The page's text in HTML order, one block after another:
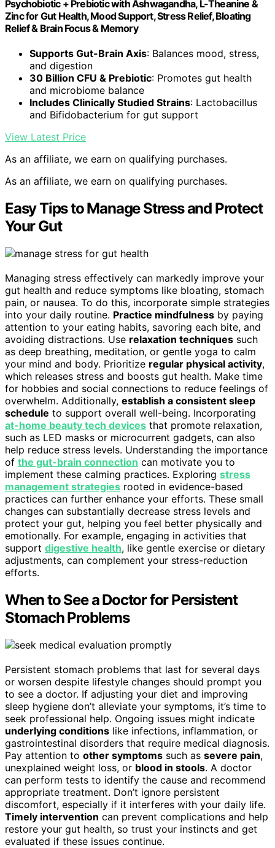
Psychobiotic + Prebiotic with Ashwagandha, L-Theanine &
Zinc for Gut Health, Mood Support, Stress Relief, Bloating
Relief & Brain Focus & Memory
Supports Gut-Brain Axis: Balances mood, stress,
and digestion
30 Billion CFU & Prebiotic: Promotes gut health
and microbiome balance
Includes Clinically Studied Strains: Lactobacillus
and Bifidobacterium for gut support
View Latest Price
As an affiliate, we earn on qualifying purchases.
As an affiliate, we earn on qualifying purchases.
Easy Tips to Manage Stress and Protect
Your Gut
Managing stress effectively can markedly improve your
gut health and reduce symptoms like bloating, stomach
pain, or nausea. To do this, incorporate simple strategies
into your daily routine. Practice mindfulness by paying
attention to your eating habits, savoring each bite, and
avoiding distractions. Use relaxation techniques such
as deep breathing, meditation, or gentle yoga to calm
your mind and body. Prioritize regular physical activity,
which releases stress and boosts gut health. Make time
for hobbies and social connections to reduce feelings of
overwhelm. Additionally, establish a consistent sleep
schedule to support overall well-being. Incorporating
at-home beauty tech devices that promote relaxation,
such as LED masks or microcurrent gadgets, can also
help reduce stress levels. Understanding the importance
of the gut-brain connection can motivate you to
implement these calming practices. Exploring stress
management strategies rooted in evidence-based
practices can further enhance your efforts. These small
changes can substantially decrease stress levels and
protect your gut, helping you feel better physically and
emotionally. For example, engaging in activities that
support digestive health, like gentle exercise or dietary
adjustments, can complement your stress-reduction
efforts.
When to See a Doctor for Persistent
Stomach Problems
Persistent stomach problems that last for several days
or worsen despite lifestyle changes should prompt you
to see a doctor. If adjusting your diet and improving
sleep hygiene don’t alleviate your symptoms, it’s time to
seek professional help. Ongoing issues might indicate
underlying conditions like infections, inflammation, or
gastrointestinal disorders that require medical diagnosis.
Pay attention to other symptoms such as severe pain,
unexplained weight loss, or blood in stools. A doctor
can perform tests to identify the cause and recommend
appropriate treatment. Don’t ignore persistent
discomfort, especially if it interferes with your daily life.
Timely intervention can prevent complications and help
restore your gut health, so trust your instincts and get
evaluated if these issues continue.